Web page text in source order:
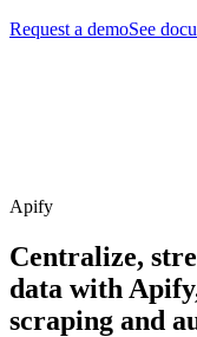
Request a demoSee
Apify
Centralize,
data with
scraping and